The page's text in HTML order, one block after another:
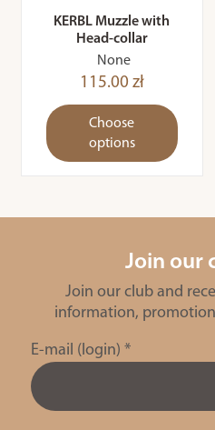
KERBL Muzzle with
Head-collar
None
115.00 zł
Choose
options
Join our
Join our club and
information,
E-mail (login) *